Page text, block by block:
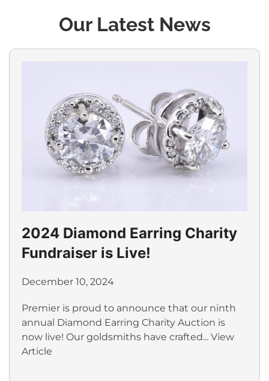
Our Latest News
2024 Diamond Earring Charity
Fundraiser is Live!
December 10, 2024
Premier is proud to announce that our ninth
annual Diamond Earring Charity Auction is
now live! Our goldsmiths have crafted... View
Article